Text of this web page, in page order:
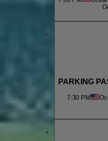
PARKING
7:30 PM